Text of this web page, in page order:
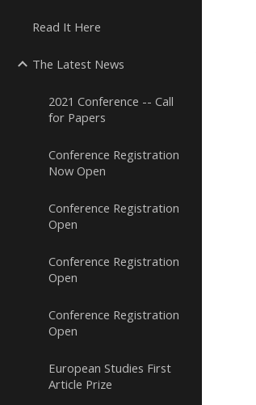
Read It Here
The Latest News
2021 Conference -- Call
for Papers
Conference Registration
Now Open
Conference Registration
Open
Conference Registration
Open
Conference Registration
Open
European Studies First
Article Prize